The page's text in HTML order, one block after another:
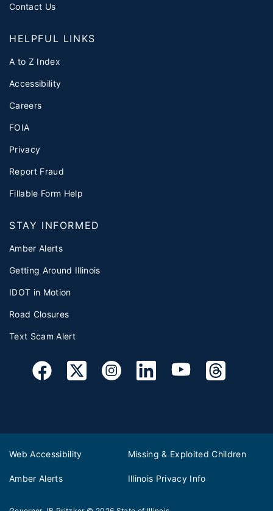
Contact Us
HELPFUL LINKS
A to Z Index
Accessibility
Careers
FOIA
Privacy
Report Fraud
Fillable Form Help
STAY INFORMED
Amber Alerts
Getting Around Illinois
IDOT in Motion
Road Closures
Text Scam Alert
Web Accessibility Missing & Exploited Children
Amber Alerts Illinois Privacy Info